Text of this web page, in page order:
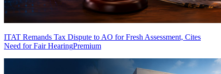
ITAT Remands Tax Dispute to AO for Fresh Assessment, Cites
Need for Fair HearingPremium